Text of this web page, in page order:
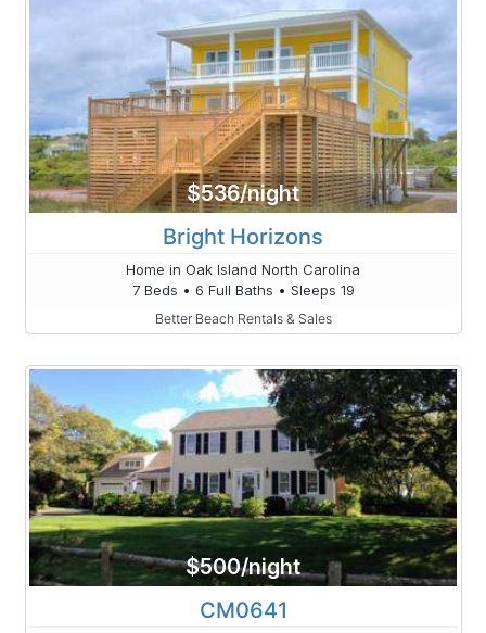
$536/night
Bright Horizons
Home in Oak Island North Carolina
7 Beds • 6 Full Baths • Sleeps 19
Better Beach Rentals & Sales
$500/night
CM0641